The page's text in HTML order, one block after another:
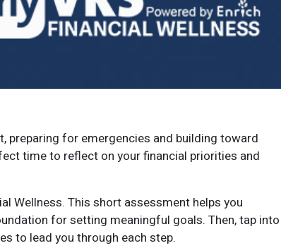
preparing for emergencies and building toward
time to reflect on your financial priorities and
Wellness. This short assessment helps you
for setting meaningful goals. Then, tap into
to lead you through each step.